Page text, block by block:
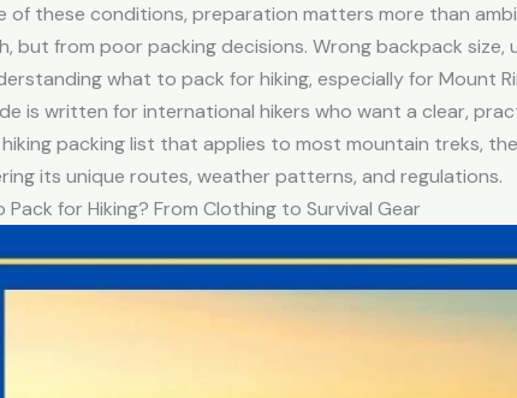
of these conditions, preparation matters more than
but from poor packing decisions. Wrong backpack size,
what to pack for hiking, especially for Mount
is written for international hikers who want a clear,
packing list that applies to most mountain treks,
its unique routes, weather patterns, and regulations.
for Hiking? From Clothing to Survival Gear